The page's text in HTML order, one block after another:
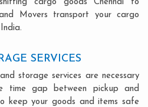
cargo goods Chennai to
Movers transport your cargo
SERVICES
storage services are necessary
time gap between pickup and
keep your goods and items safe